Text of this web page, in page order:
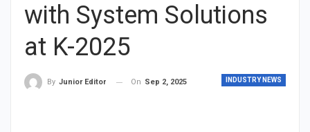
with System Solutions
at K-2025
INDUSTRY NEWS
By Junior Editor On Sep 2, 2025